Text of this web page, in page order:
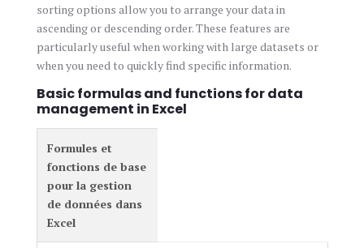
sorting options allow you to arrange your data in
ascending or descending order. These features are
particularly useful when working with large datasets or
when you need to quickly find specific information.
Basic formulas and functions for data
management in Excel
Formules et
fonctions de base
pour la gestion
de données dans
Excel